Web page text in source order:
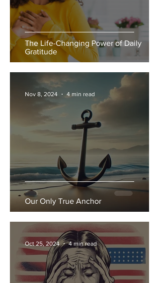
The Life-Changing Power of Daily
Gratitude
Our Only True Anchor
Nov 8, 2024 4 min read
Oct 25, 2024 4 min read